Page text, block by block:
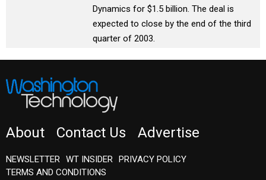
Dynamics for $1.5 billion. The deal is
expected to close by the end of the third
quarter of 2003.
About Contact Us Advertise
NEWSLETTER WT INSIDER PRIVACY POLICY
TERMS AND CONDITIONS